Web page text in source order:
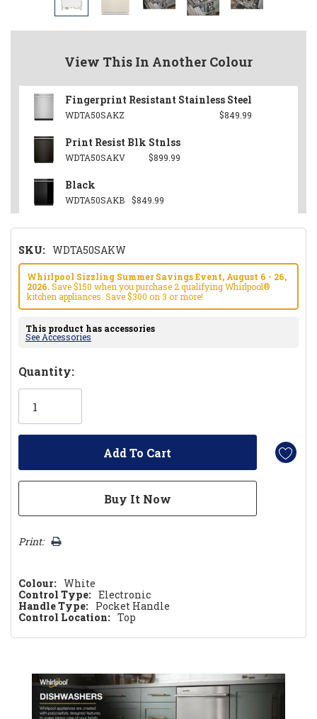
View This In Another Colour
Fingerprint Resistant Stainless Steel
WDTA50SAKZ $849.99
Print Resist Blk Stnlss
WDTA50SAKV $899.99
Black
WDTA50SAKB $849.99
SKU: WDTA50SAKW
Whirlpool Sizzling Summer Savings Event, August 6 - 26,
2026.Save $150 when you purchase 2 qualifying Whirlpool®
kitchen appliances. Save $300 on 3 or more!
This product has accessories
See Accessories
Hurry!
Only
Quantity:
Print:
Colour: White
Control Type: Electronic
Handle Type: Pocket Handle
Control Location: Top